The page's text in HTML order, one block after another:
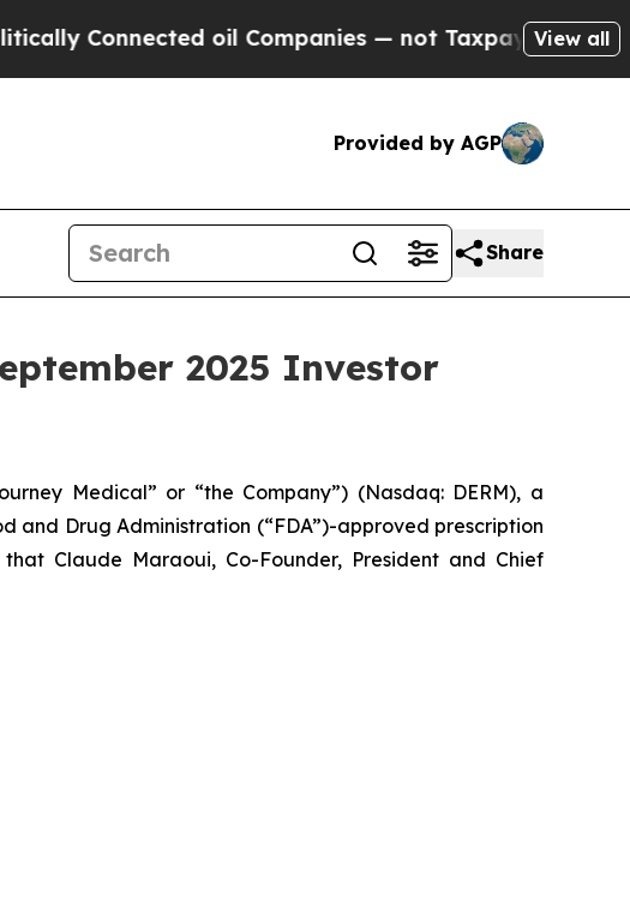
oil Companies — not Taxpayers — theView all
Provided by AGP
Share
2025 Investor
Medical” or “the Company”) (Nasdaq: DERM), a
and Drug Administration (“FDA”)-approved prescription
Claude Maraoui, Co-Founder, President and Chief